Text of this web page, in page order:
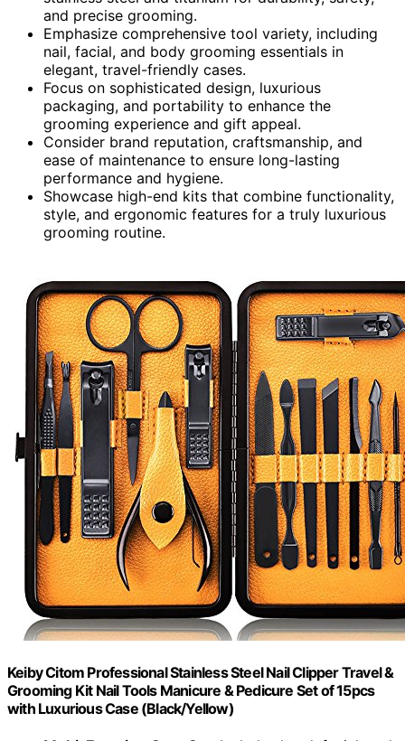
and precise grooming.
Emphasize comprehensive tool variety, including
nail, facial, and body grooming essentials in
elegant, travel-friendly cases.
Focus on sophisticated design, luxurious
packaging, and portability to enhance the
grooming experience and gift appeal.
Consider brand reputation, craftsmanship, and
ease of maintenance to ensure long-lasting
performance and hygiene.
Showcase high-end kits that combine functionality,
style, and ergonomic features for a truly luxurious
grooming routine.
Keiby Citom Professional Stainless Steel Nail Clipper Travel &
Grooming Kit Nail Tools Manicure & Pedicure Set of 15pcs
with Luxurious Case (Black/Yellow)